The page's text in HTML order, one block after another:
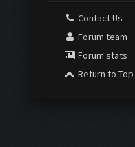
Contact Us
Forum team
Forum stats
Return to Top